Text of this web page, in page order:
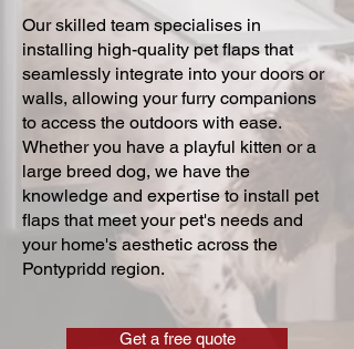
Our skilled team specialises in
installing high-quality pet flaps that
seamlessly integrate into your doors or
walls, allowing your furry companions
to access the outdoors with ease.
Whether you have a playful kitten or a
large breed dog, we have the
knowledge and expertise to install pet
flaps that meet your pet's needs and
your home's aesthetic across the
Pontypridd region.
Get a free quote